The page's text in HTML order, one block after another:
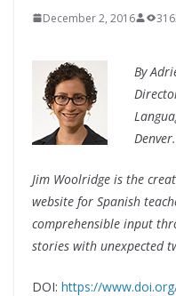
December 2, 2016
By
Denver.
Jim Woolridge is the
website for Spanish
comprehensible input
stories with unexpected
DOI: https://